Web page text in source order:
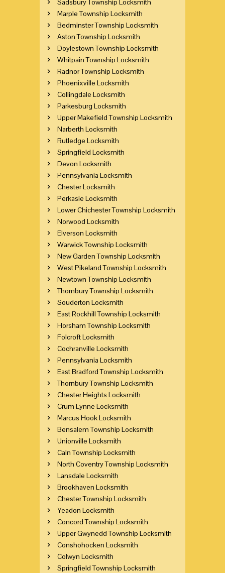
Marple Township Locksmith
Bedminster Township Locksmith
Aston Township Locksmith
Doylestown Township Locksmith
Whitpain Township Locksmith
Radnor Township Locksmith
Phoenixville Locksmith
Collingdale Locksmith
Parkesburg Locksmith
Upper Makefield Township Locksmith
Narberth Locksmith
Rutledge Locksmith
Springfield Locksmith
Devon Locksmith
Pennsylvania Locksmith
Chester Locksmith
Perkasie Locksmith
Lower Chichester Township Locksmith
Norwood Locksmith
Elverson Locksmith
Warwick Township Locksmith
New Garden Township Locksmith
West Pikeland Township Locksmith
Newtown Township Locksmith
Thornbury Township Locksmith
Souderton Locksmith
East Rockhill Township Locksmith
Horsham Township Locksmith
Folcroft Locksmith
Cochranville Locksmith
Pennsylvania Locksmith
East Bradford Township Locksmith
Thornbury Township Locksmith
Chester Heights Locksmith
Crum Lynne Locksmith
Marcus Hook Locksmith
Bensalem Township Locksmith
Unionville Locksmith
Caln Township Locksmith
North Coventry Township Locksmith
Lansdale Locksmith
Brookhaven Locksmith
Chester Township Locksmith
Yeadon Locksmith
Concord Township Locksmith
Upper Gwynedd Township Locksmith
Conshohocken Locksmith
Colwyn Locksmith
Springfield Township Locksmith